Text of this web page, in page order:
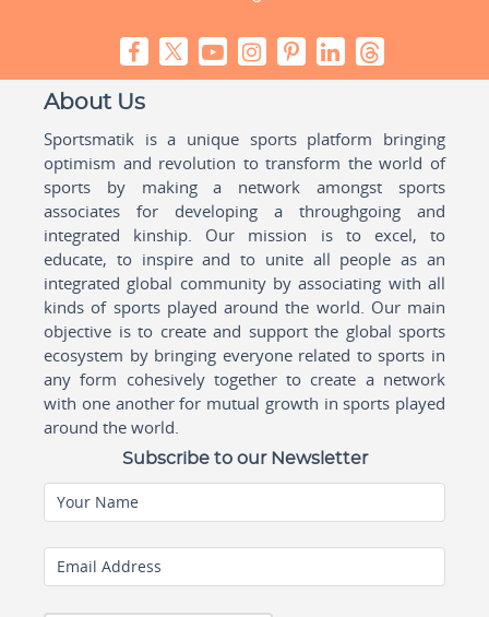
About Us
Sportsmatik is a unique sports platform bringing
optimism and revolution to transform the world of
sports by making a network amongst sports
associates for developing a throughgoing and
integrated kinship. Our mission is to excel, to
educate, to inspire and to unite all people as an
integrated global community by associating with all
kinds of sports played around the world. Our main
objective is to create and support the global sports
ecosystem by bringing everyone related to sports in
any form cohesively together to create a network
with one another for mutual growth in sports played
around the world.
Subscribe to our Newsletter
Your Name
Email Address